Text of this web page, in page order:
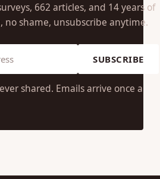
662 articles, and 14 years of
no shame, unsubscribe anytime.
SUBSCRIBE
shared. Emails arrive once a